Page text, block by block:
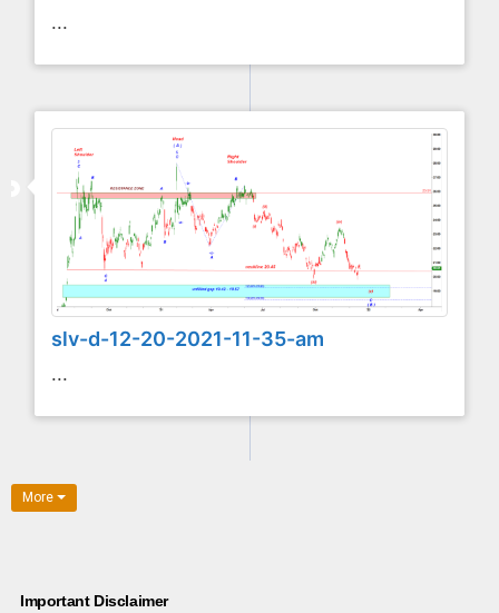
...
slv-d-12-20-2021-11-35-am
...
More
Important Disclaimer